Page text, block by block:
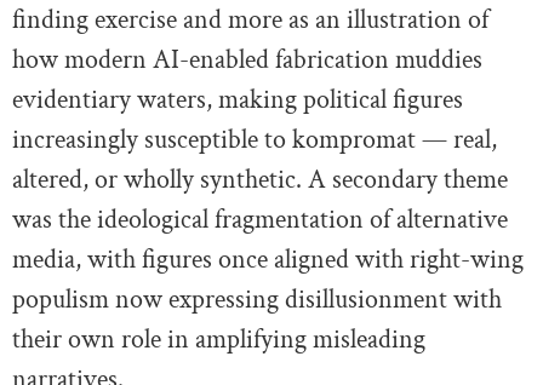
finding exercise and more as an illustration of
how modern AI-enabled fabrication muddies
evidentiary waters, making political figures
increasingly susceptible to kompromat — real,
altered, or wholly synthetic. A secondary theme
was the ideological fragmentation of alternative
media, with figures once aligned with right-wing
populism now expressing disillusionment with
their own role in amplifying misleading